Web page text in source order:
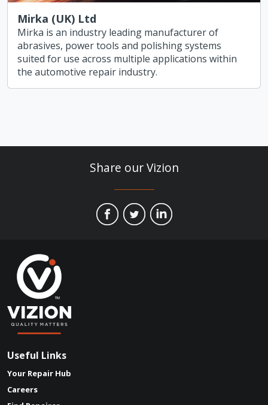
Share our Vizion
Useful Links
Your Repair Hub
Careers
Find Repairer